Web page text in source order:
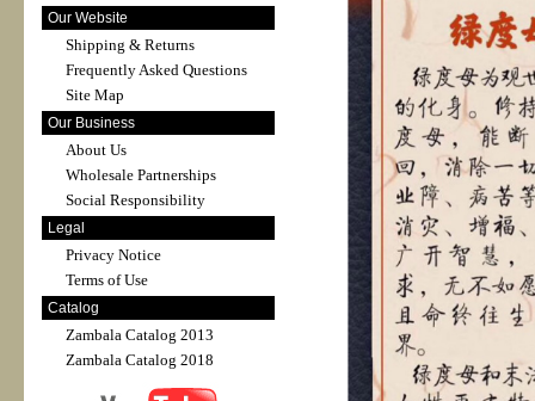
Our Website
Shipping & Returns
Frequently Asked Questions
Site Map
Our Business
About Us
Wholesale Partnerships
Social Responsibility
Legal
Privacy Notice
Terms of Use
Catalog
Zambala Catalog 2013
Zambala Catalog 2018